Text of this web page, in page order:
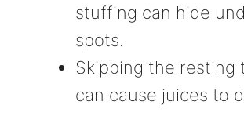
stuffing can hide
spots.
Skipping the
can cause juices to